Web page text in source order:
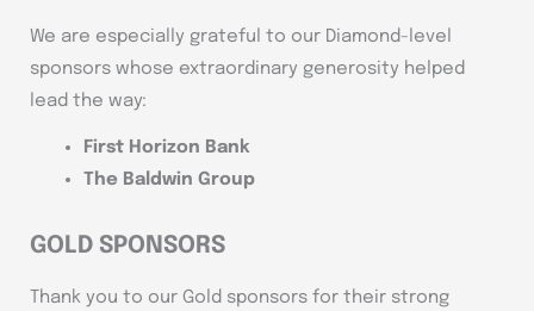
We are especially grateful to our Diamond-level
sponsors whose extraordinary generosity helped
lead the way:
First Horizon Bank
The Baldwin Group
GOLD SPONSORS
Thank you to our Gold sponsors for their strong